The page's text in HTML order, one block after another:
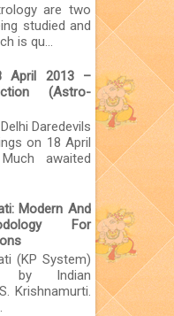
are two
studied and
is qu...
April 2013 –
(Astro-
Daredevils
on 18 April
awaited
Modern And
For
(KP System)
by Indian
Krishnamurti.